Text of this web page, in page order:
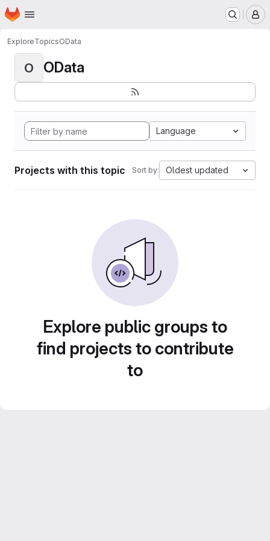
Skip to main content
Homepage
ExploreTopicsOData
O OData
Language
Projects with this topic Sort by: Oldest updated
Explore public groups to
find projects to contribute
to